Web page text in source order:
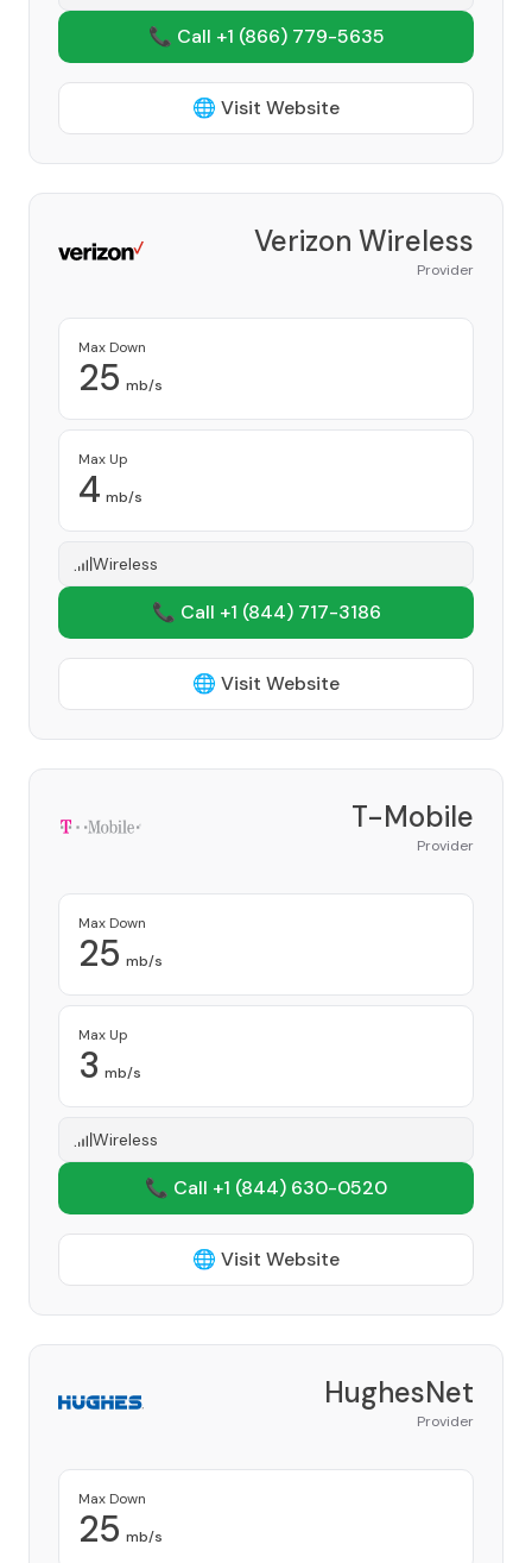
📞 Call +1 (866) 779-5635
🌐 Visit Website
Verizon Wireless
Provider
Max Down
25 mb/s
Max Up
4 mb/s
Wireless
📞 Call +1 (844) 717-3186
🌐 Visit Website
T-Mobile
Provider
Max Down
25 mb/s
Max Up
3 mb/s
Wireless
📞 Call +1 (844) 630-0520
🌐 Visit Website
HughesNet
Provider
Max Down
25 mb/s